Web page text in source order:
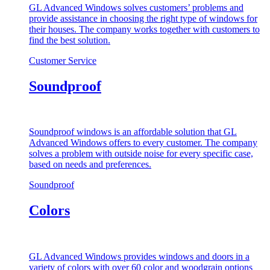
GL Advanced Windows solves customers’ problems and
provide assistance in choosing the right type of windows for
their houses. The company works together with customers to
find the best solution.
Customer Service
Soundproof
Soundproof windows is an affordable solution that GL
Advanced Windows offers to every customer. The company
solves a problem with outside noise for every specific case,
based on needs and preferences.
Soundproof
Colors
GL Advanced Windows provides windows and doors in a
variety of colors with over 60 color and woodgrain options